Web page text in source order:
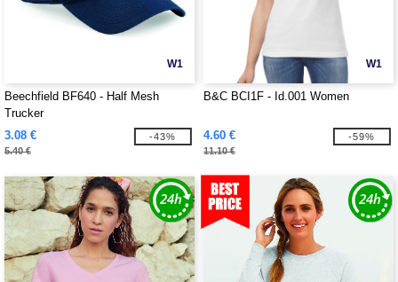
W1
Beechfield BF640 - Half Mesh
Trucker
3.08 €
5.40 €
-43%
W1
B&C BCI1F - Id.001 Women
4.60 €
11.10 €
-59%